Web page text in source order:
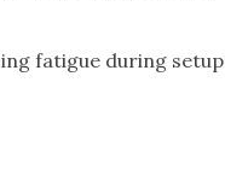
fatigue during